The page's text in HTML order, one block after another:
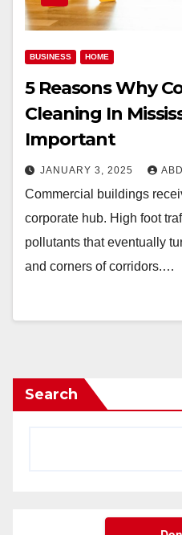
BUSINESS HOME
5 Reasons Why
Cleaning In
Important
JANUARY 3, 2025
Commercial buildings
corporate hub. High foot
pollutants that eventually
and corners of corridors.…
Search